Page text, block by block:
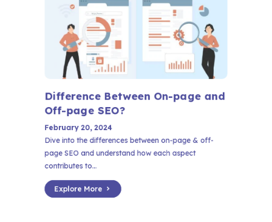
Difference Between On-page and
Off-page SEO?
February 20, 2024
Dive into the differences between on-page & off-
page SEO and understand how each aspect
contributes to...